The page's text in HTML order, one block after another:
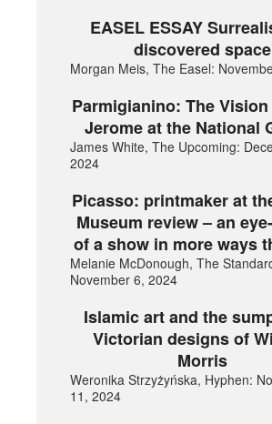
EASEL ESSAY
discovered space
Morgan Meis, The Easel:
Parmigianino: The
Jerome at the National
James White, The Upcoming:
2024
Picasso: printmaker at
Museum review – an
of a show in more ways
Melanie McDonough, The
November 6, 2024
Islamic art and the
Victorian designs of
Morris
Weronika Strzyżyńska, Hyphen:
11, 2024